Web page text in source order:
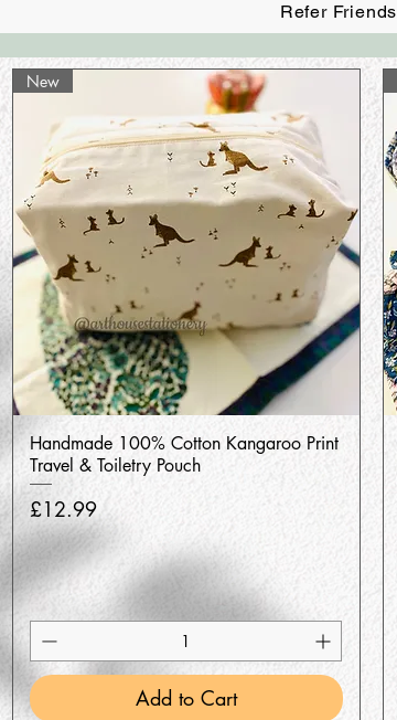
Refer Friends
Quick View
New
Handmade 100% Cotton Kangaroo Print
Travel & Toiletry Pouch
Price
£12.99
Add to Cart